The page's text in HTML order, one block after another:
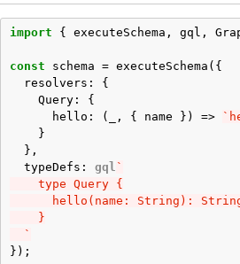
import { executeSchema , gql ,
const schema = executeSchema ({
resolvers :
{
Query :
{
hello : ( , { name }) =>
}
},
typeDefs : gql `
    type Query {
hello(name: String):
    }
  `
});